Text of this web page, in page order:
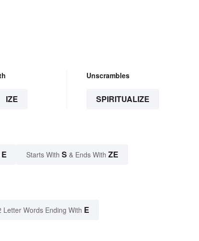
IZE
Unscrambles
SPIRITUALIZE
E Starts With S & Ends With ZE
Letter Words Ending With E